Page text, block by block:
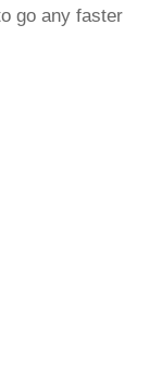
go any faster